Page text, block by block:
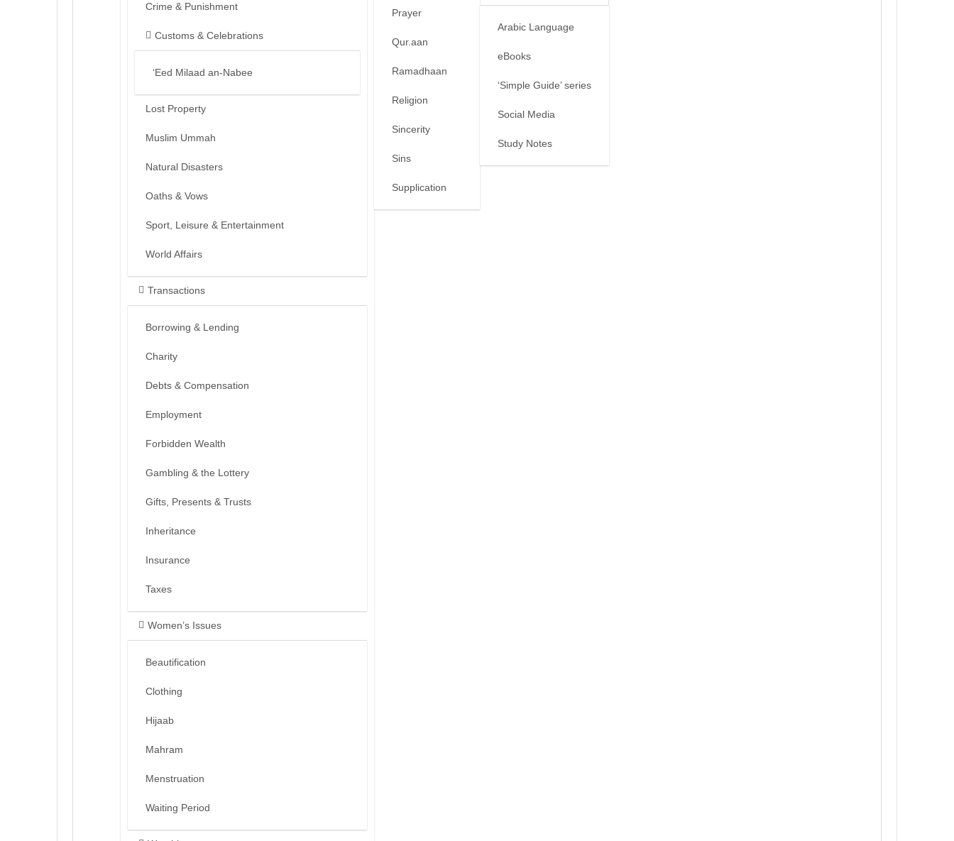
Crime & Punishment
Customs & Celebrations
‘Eed Milaad an-Nabee
Lost Property
Muslim Ummah
Natural Disasters
Oaths & Vows
Sport, Leisure & Entertainment
World Affairs
Transactions
Borrowing & Lending
Charity
Debts & Compensation
Employment
Forbidden Wealth
Gambling & the Lottery
Gifts, Presents & Trusts
Inheritance
Insurance
Taxes
Women’s Issues
Beautification
Clothing
Hijaab
Mahram
Menstruation
Waiting Period
Prayer
Qur.aan
Ramadhaan
Religion
Sincerity
Sins
Supplication
Arabic Language
eBooks
‘Simple Guide’ series
Social Media
Study Notes